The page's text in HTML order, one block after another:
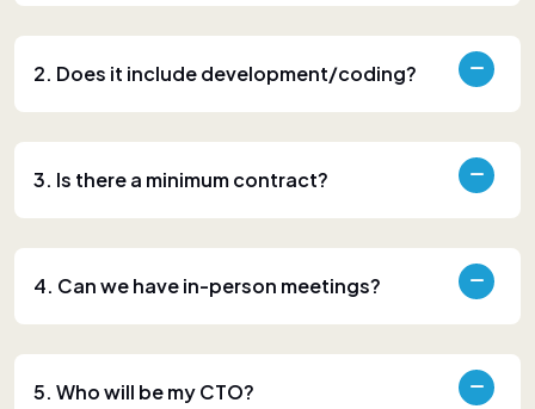
2. Does it include development/coding?
3. Is there a minimum contract?
4. Can we have in-person meetings?
5. Who will be my CTO?